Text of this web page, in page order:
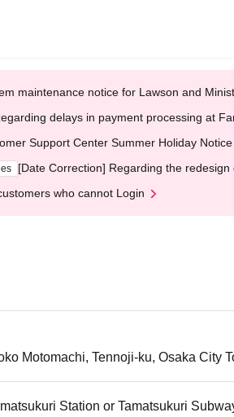
maintenance notice for Lawson and
delays in payment processing at
Support Center Summer Holiday
[Date Correction] Regarding the
who cannot Login
Motomachi, Tennoji-ku, Osaka City
Station or Tamatsukuri